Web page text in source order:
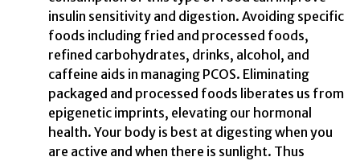
insulin sensitivity and digestion. Avoiding specific
foods including fried and processed foods,
refined carbohydrates, drinks, alcohol, and
caffeine aids in managing PCOS. Eliminating
packaged and processed foods liberates us from
epigenetic imprints, elevating our hormonal
health. Your body is best at digesting when you
are active and when there is sunlight. Thus